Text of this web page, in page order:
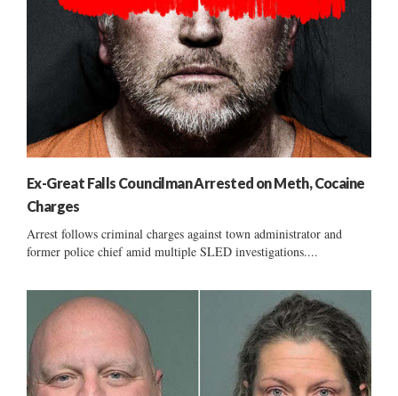
Ex-Great Falls Councilman Arrested on Meth, Cocaine
Charges
Arrest follows criminal charges against town administrator and
former police chief amid multiple SLED investigations....